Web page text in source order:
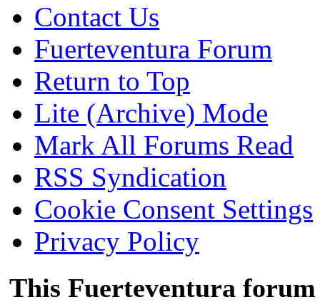
Contact Us
Fuerteventura Forum
Return to Top
Lite (Archive) Mode
Mark All Forums Read
RSS Syndication
Cookie Consent Settings
Privacy Policy
This Fuerteventura forum